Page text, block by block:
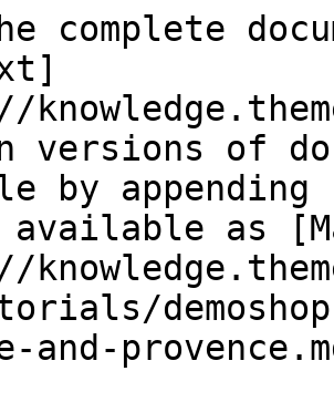
complete
versions of
by
as
and-